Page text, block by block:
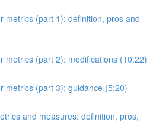
metrics (part 1): definition, pros and
metrics (part 2): modifications (10:22)
metrics (part 3): guidance (5:20)
and measures: definition, pros,